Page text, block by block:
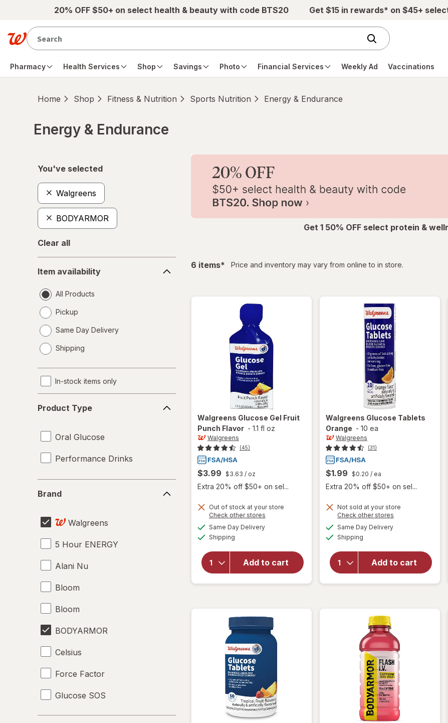
Skip to main content20% OFF $50+ on select health & beauty with code BTS20 Get $15 in rewards* on $45+
Pharmacy Health Services Shop Savings Photo Financial Services Weekly Ad Vaccinations
Home Shop Fitness & Nutrition Sports Nutrition Energy & Endurance
Energy & Endurance
You've selected
Walgreens
BODYARMOR
Clear all
availability
Item availability
All Products
Pickup
Same Day Delivery
a
Shipping
In-stock items only
Type
Product Type
Oral Glucose
Performance Drinks
Brand
Walgreens
5 Hour ENERGY
Alani Nu
Bloom
Bloom
BODYARMOR
Celsius
Force Factor
Glucose SOS
Gr1nds
Get 1 50% OFF select protein &
6 itemsfiltered
* Price and inventory may vary from online to in store.
Walgreens Glucose Gel Fruit
Punch Flavor - 1.1 fl oz
Walgreens
(45)
$3.99 $3.63 / oz
Extra 20% off $50+ on sel...
Out of stock at your store
Check other stores
Same Day Deliveryavailable
Shipping
Add to cart
will open
Walgreens
Glucose
Walgreens Glucose Tablets
Orange - 10 ea
Walgreens
(31)
$1.99 $0.20 / ea
Extra 20% off $50+ on sel...
Not sold at your store
Check other stores
Same Day Deliveryavailable
Shipping
Add to cart
will open
for
Walgreens
Glucose
Tablets